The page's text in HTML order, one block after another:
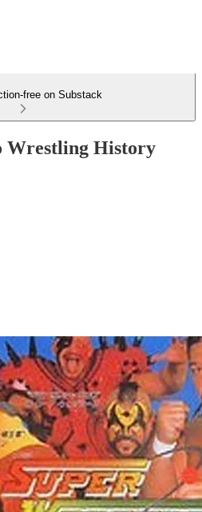
free on Substack
Wrestling History